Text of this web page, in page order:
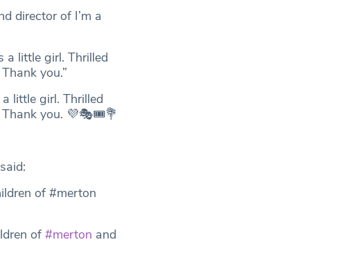
director of I’m a
a little girl. Thrilled
you.”
little girl. Thrilled
you. 💜🎭🎟💐
of #merton
of#merton and